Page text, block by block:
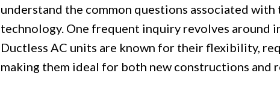
understand the common questions associated with
technology. One frequent inquiry revolves around
Ductless AC units are known for their flexibility,
making them ideal for both new constructions and